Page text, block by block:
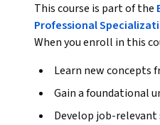
This course is part of the
Professional
When you enroll in this
Learn new concepts
Gain a foundational
Develop job-